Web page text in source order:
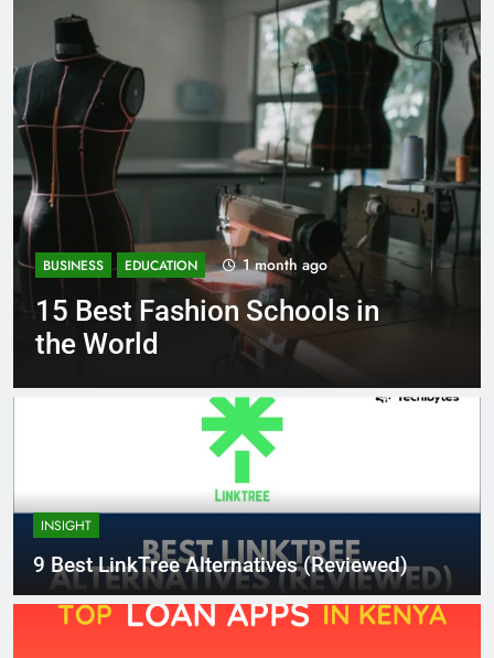
1 month ago
Schools in
BUSINESS EDUCATION
Best Most
Schools in
INSIGHT
9 Best LinkTree Alternatives (Reviewed)